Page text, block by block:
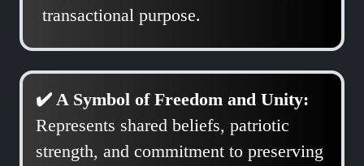
transactional purpose.
✔️ A Symbol of Freedom and Unity:
Represents shared beliefs, patriotic
strength, and commitment to preserving